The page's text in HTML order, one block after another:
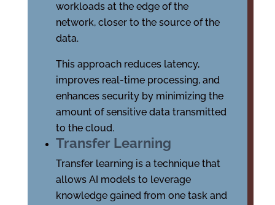
workloads at the edge of the
network, closer to the source of the
data.
This approach reduces latency,
improves real-time processing, and
enhances security by minimizing the
amount of sensitive data transmitted
to the cloud.
Transfer Learning
Transfer learning is a technique that
allows AI models to leverage
knowledge gained from one task and